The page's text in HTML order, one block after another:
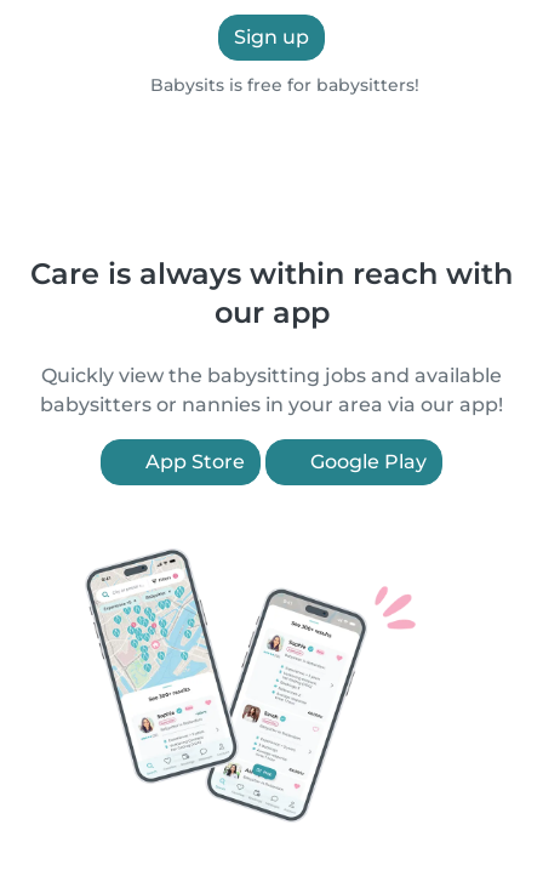
Sign up
Babysits is free for babysitters!
Care is always within reach with
our app
Quickly view the babysitting jobs and available
babysitters or nannies in your area via our app!
App Store Google Play